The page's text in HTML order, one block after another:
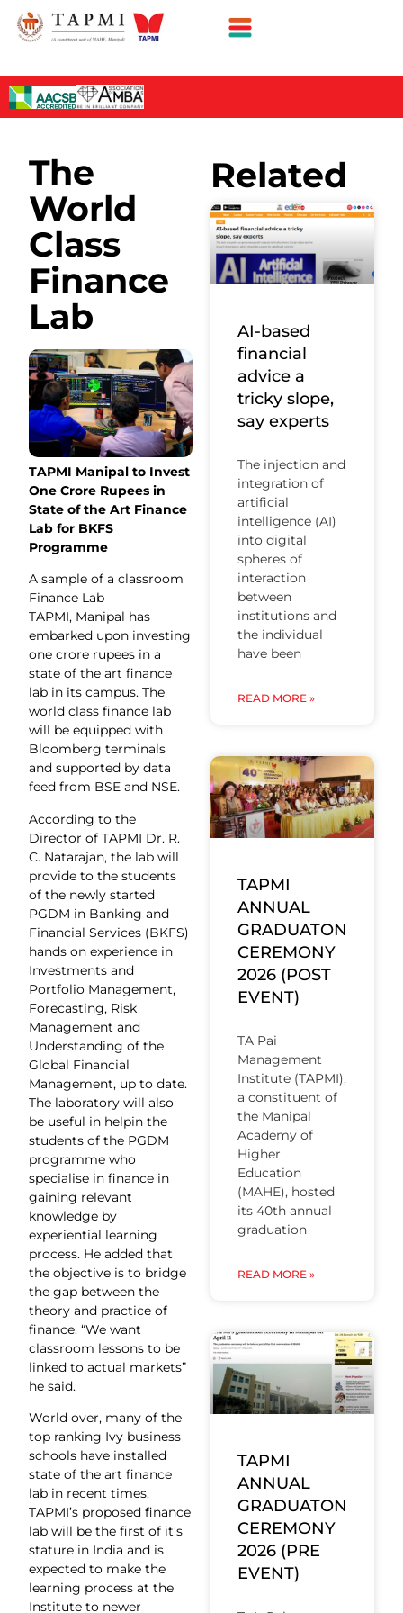
The
World
Class
Finance
Lab
TAPMI Manipal to Invest
One Crore Rupees in
State of the Art Finance
Lab for BKFS
Programme
A sample of a classroom
Finance Lab
TAPMI, Manipal has
embarked upon investing
one crore rupees in a
state of the art finance
lab in its campus. The
world class finance lab
will be equipped with
Bloomberg terminals
and supported by data
feed from BSE and NSE.
According to the
Director of TAPMI Dr. R.
C. Natarajan, the lab will
provide to the students
of the newly started
PGDM in Banking and
Financial Services (BKFS)
hands on experience in
Investments and
Portfolio Management,
Forecasting, Risk
Management and
Understanding of the
Global Financial
Management, up to date.
The laboratory will also
be useful in helpin the
students of the PGDM
programme who
specialise in finance in
gaining relevant
knowledge by
experiential learning
process. He added that
the objective is to bridge
the gap between the
theory and practice of
finance. “We want
classroom lessons to be
linked to actual markets”
he said.
World over, many of the
top ranking Ivy business
schools have installed
state of the art finance
lab in recent times.
TAPMI’s proposed finance
lab will be the first of it’s
stature in India and is
expected to make the
learning process at the
Institute to newer
Related
AI-based
financial
advice a
tricky slope,
say experts
The injection and
integration of
artificial
intelligence (AI)
into digital
spheres of
interaction
between
institutions and
the individual
have been
READ MORE »
TAPMI
ANNUAL
GRADUATON
CEREMONY
2026 (POST
EVENT)
TA Pai
Management
Institute (TAPMI),
a constituent of
the Manipal
Academy of
Higher
Education
(MAHE), hosted
its 40th annual
graduation
READ MORE »
TAPMI
ANNUAL
GRADUATON
CEREMONY
2026 (PRE
EVENT)